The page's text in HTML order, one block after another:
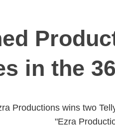
in the
Productions wins two
"Ezra